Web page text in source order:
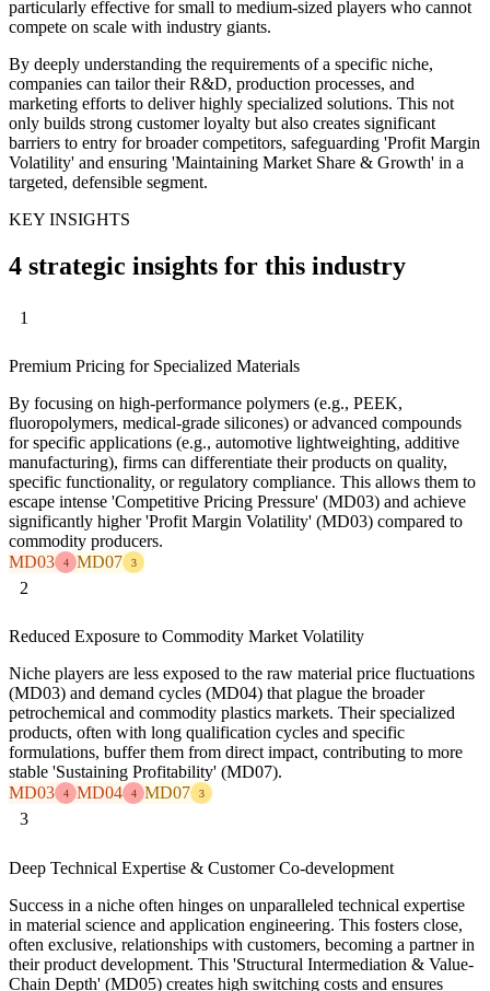
particularly effective for small to medium-sized players who cannot
compete on scale with industry giants.
By deeply understanding the requirements of a specific niche,
companies can tailor their R&D, production processes, and
marketing efforts to deliver highly specialized solutions. This not
only builds strong customer loyalty but also creates significant
barriers to entry for broader competitors, safeguarding 'Profit Margin
Volatility' and ensuring 'Maintaining Market Share & Growth' in a
targeted, defensible segment.
KEY INSIGHTS
4 strategic insights for this industry
1
Premium Pricing for Specialized Materials
By focusing on high-performance polymers (e.g., PEEK,
fluoropolymers, medical-grade silicones) or advanced compounds
for specific applications (e.g., automotive lightweighting, additive
manufacturing), firms can differentiate their products on quality,
specific functionality, or regulatory compliance. This allows them to
escape intense 'Competitive Pricing Pressure' (MD03) and achieve
significantly higher 'Profit Margin Volatility' (MD03) compared to
commodity producers.
MD03
4 MD07 3
2
Reduced Exposure to Commodity Market Volatility
Niche players are less exposed to the raw material price fluctuations
(MD03) and demand cycles (MD04) that plague the broader
petrochemical and commodity plastics markets. Their specialized
products, often with long qualification cycles and specific
formulations, buffer them from direct impact, contributing to more
stable 'Sustaining Profitability' (MD07).
MD03
4 MD04 4 MD07 3
3
Deep Technical Expertise & Customer Co-development
Success in a niche often hinges on unparalleled technical expertise
in material science and application engineering. This fosters close,
often exclusive, relationships with customers, becoming a partner in
their product development. This 'Structural Intermediation & Value-
Chain Depth' (MD05) creates high switching costs and ensures